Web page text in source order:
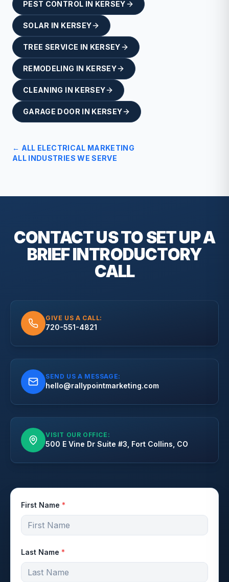
PEST CONTROL IN KERSEY
SOLAR IN KERSEY
TREE SERVICE IN KERSEY
REMODELING IN KERSEY
CLEANING IN KERSEY
GARAGE DOOR IN KERSEY
← ALL ELECTRICAL MARKETING
ALL INDUSTRIES WE SERVE
CONTACT US TO SET UP A
BRIEFINTRODUCTORY
CALL
GIVE US A CALL:
720-551-4821
SEND US A MESSAGE:
hello@rallypointmarketing.com
VISIT OUR OFFICE:
500 E Vine Dr Suite #3, Fort Collins, CO
First Name *
Last Name *